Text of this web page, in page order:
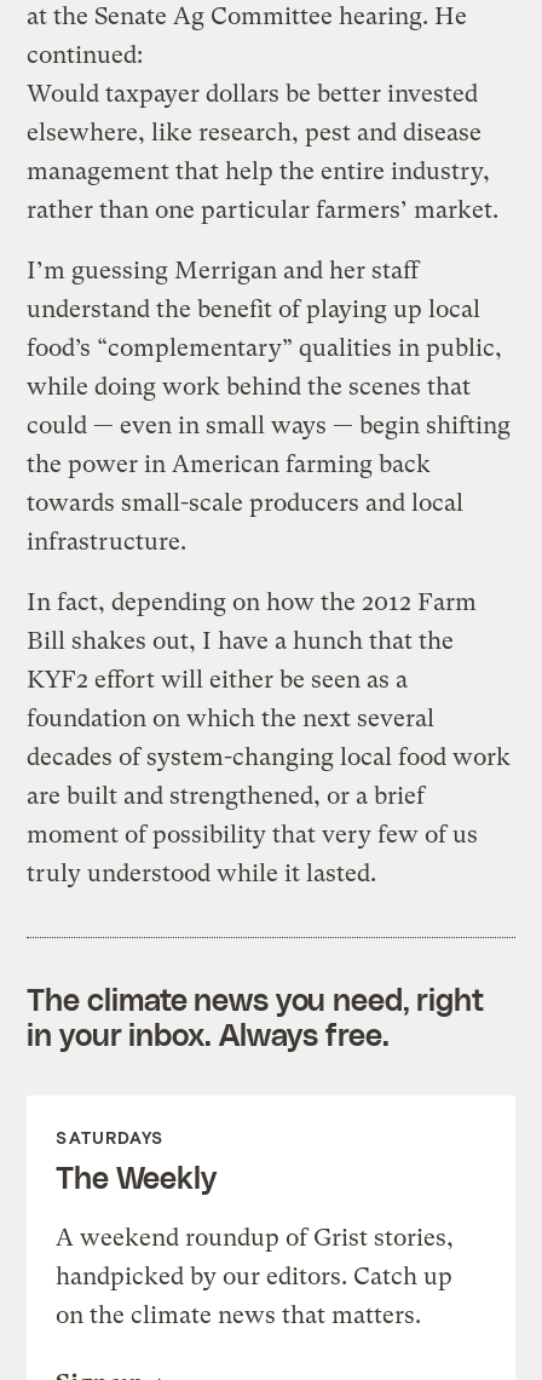
at the Senate Ag Committee hearing. He
continued:
Would taxpayer dollars be better invested
elsewhere, like research, pest and disease
management that help the entire industry,
rather than one particular farmers’ market.
I’m guessing Merrigan and her staff
understand the benefit of playing up local
food’s “complementary” qualities in public,
while doing work behind the scenes that
could — even in small ways — begin shifting
the power in American farming back
towards small-scale producers and local
infrastructure.
In fact, depending on how the 2012 Farm
Bill shakes out, I have a hunch that the
KYF2 effort will either be seen as a
foundation on which the next several
decades of system-changing local food work
are built and strengthened, or a brief
moment of possibility that very few of us
truly understood while it lasted.
The climate news you need, right
in your inbox. Always free.
SATURDAYS
The Weekly
A weekend roundup of Grist stories,
handpicked by our editors. Catch up
on the climate news that matters.